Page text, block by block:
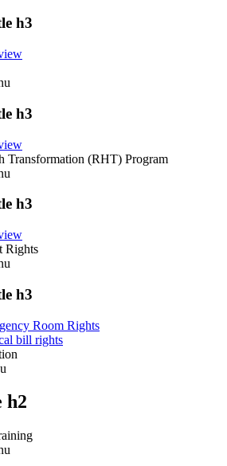
h3
h3
Transformation (RHT) Program
h3
Rights
h3
Room Rights
bill rights
h2